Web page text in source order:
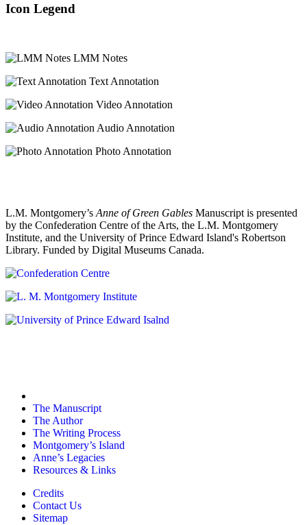
Icon Legend
LMM Notes
Text Annotation
Video Annotation
Audio Annotation
Photo Annotation
L.M. Montgomery’s Anne of Green Gables Manuscript is presented
by the Confederation Centre of the Arts, the L.M. Montgomery
Institute, and the University of Prince Edward Island's Robertson
Library. Funded by Digital Museums Canada.
The Manuscript
The Author
The Writing Process
Montgomery’s Island
Anne’s Legacies
Resources & Links
Credits
Contact Us
Sitemap